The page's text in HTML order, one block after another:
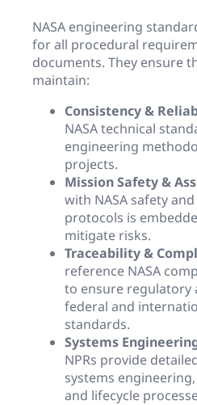
NASA engineering
for all procedural
documents. They ensure
maintain:
Consistency &
NASA technical
engineering
projects.
Mission Safety &
with NASA safety
protocols is
mitigate risks.
Traceability &
reference NASA
to ensure regulatory
federal and
standards.
Systems
NPRs provide
systems
and lifecycle